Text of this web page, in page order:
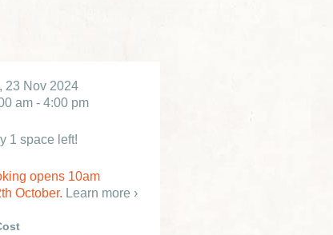
23 Nov 2024
am - 4:00 pm
1 space left!
opens 10am
October. Learn more ›